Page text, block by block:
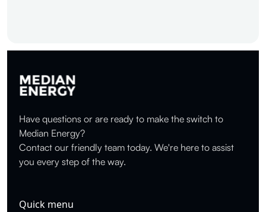
Have questions or are ready to make the switch to
Median Energy?
Contact our friendly team today. We're here to assist
you every step of the way.
Quick menu